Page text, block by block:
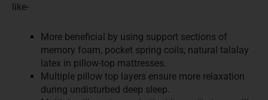
like-
More beneficial by using support sections of
memory foam, pocket spring coils, natural talalay
latex in pillow-top mattresses.
Multiple pillow top layers ensure more relaxation
during undisturbed deep sleep.